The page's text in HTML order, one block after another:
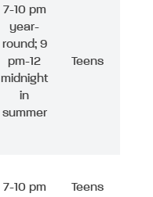
7-10 pm
year-
round; 9
pm-12
midnight
in
summer
Teens
7-10 pm Teens